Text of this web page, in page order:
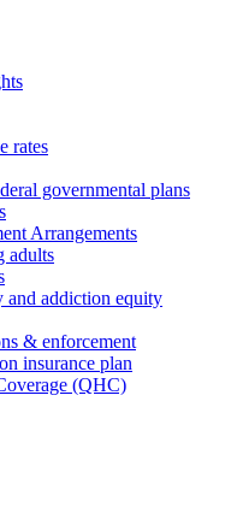
rates
governmental plans
Arrangements
adults
and addiction equity
& enforcement
insurance plan
(QHC)